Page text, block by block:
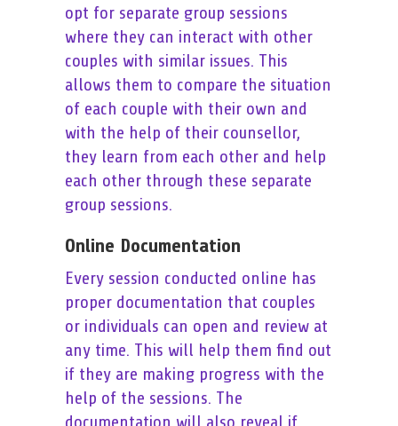
opt for separate group sessions
where they can interact with other
couples with similar issues. This
allows them to compare the situation
of each couple with their own and
with the help of their counsellor,
they learn from each other and help
each other through these separate
group sessions.
Online Documentation
Every session conducted online has
proper documentation that couples
or individuals can open and review at
any time. This will help them find out
if they are making progress with the
help of the sessions. The